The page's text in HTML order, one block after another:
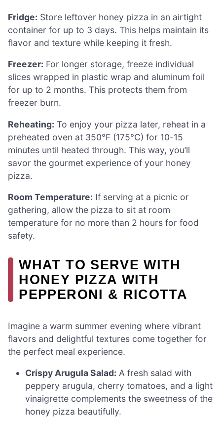
Fridge: Store leftover honey pizza in an airtight
container for up to 3 days. This helps maintain its
flavor and texture while keeping it fresh.
Freezer: For longer storage, freeze individual
slices wrapped in plastic wrap and aluminum foil
for up to 2 months. This protects them from
freezer burn.
Reheating: To enjoy your pizza later, reheat in a
preheated oven at 350°F (175°C) for 10-15
minutes until heated through. This way, you’ll
savor the gourmet experience of your honey
pizza.
Room Temperature: If serving at a picnic or
gathering, allow the pizza to sit at room
temperature for no more than 2 hours for food
safety.
WHAT TO SERVE WITH
HONEY PIZZA WITH
PEPPERONI & RICOTTA
Imagine a warm summer evening where vibrant
flavors and delightful textures come together for
the perfect meal experience.
Crispy Arugula Salad: A fresh salad with
peppery arugula, cherry tomatoes, and a light
vinaigrette complements the sweetness of the
honey pizza beautifully.